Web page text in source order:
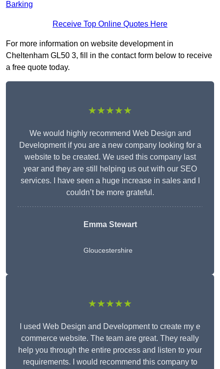
Barking
Receive Top Online Quotes Here
For more information on website development in
Cheltenham GL50 3, fill in the contact form below to receive
a free quote today.
★★★★★
We would highly recommend Web Design and
Development if you are a new company looking for a
website to be created. We used this company last
year and they are still helping us out with our SEO
services. I have seen a huge increase in sales and I
couldn’t be more grateful.
Emma Stewart
Gloucestershire
★★★★★
I used Web Design and Development to create my e
commerce website. The team are great. They really
help you through the entire process and listen to your
requirements. I would recommend this company to